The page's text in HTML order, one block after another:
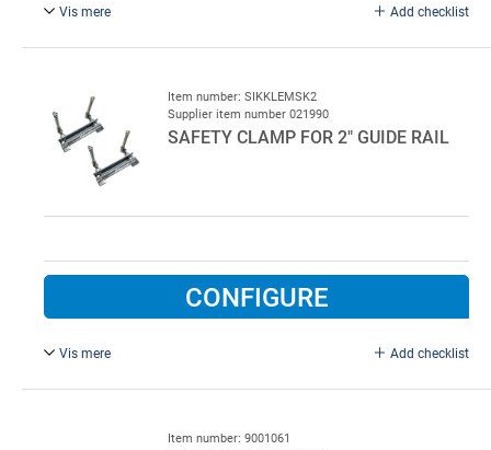
Vis mere Add checklist
Item number: SIKKLEMSK2
Supplier item number 021990
SAFETY CLAMP FOR 2" GUIDE RAIL
CONFIGURE
Vis mere Add checklist
Electro-galvanised.
Sold in sets of 2 pcs.Item number: 9001061